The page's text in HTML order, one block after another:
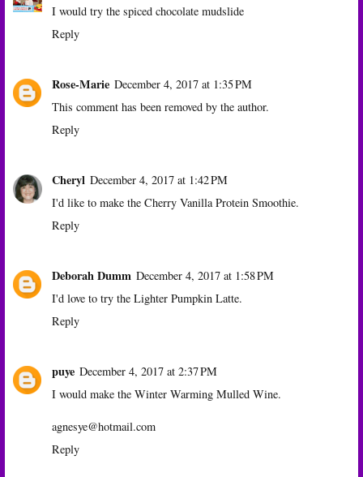
I would try the spiced chocolate mudslide
Reply
Rose-Marie December 4, 2017 at 1:35 PM
This comment has been removed by the author.
Reply
Cheryl December 4, 2017 at 1:42 PM
I'd like to make the Cherry Vanilla Protein Smoothie.
Reply
Deborah Dumm December 4, 2017 at 1:58 PM
I'd love to try the Lighter Pumpkin Latte.
Reply
puye December 4, 2017 at 2:37 PM
I would make the Winter Warming Mulled Wine.
agnesye@hotmail.com
Reply